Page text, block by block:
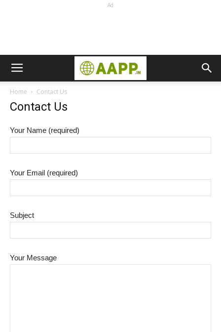
Ad
Home Contact Us
Contact Us
Your Name (required)
Your Email (required)
Subject
Your Message